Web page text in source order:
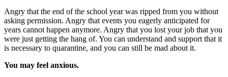
Angry that the end of the school year was ripped from you without
asking permission. Angry that events you eagerly anticipated for
years cannot happen anymore. Angry that you lost your job that you
were just getting the hang of. You can understand and support that it
is necessary to quarantine, and you can still be mad about it.
You may feel anxious.